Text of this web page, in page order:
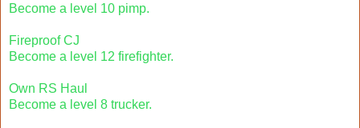
Become a level 10 pimp.
Fireproof CJ
Become a level 12 firefighter.
Own RS Haul
Become a level 8 trucker.